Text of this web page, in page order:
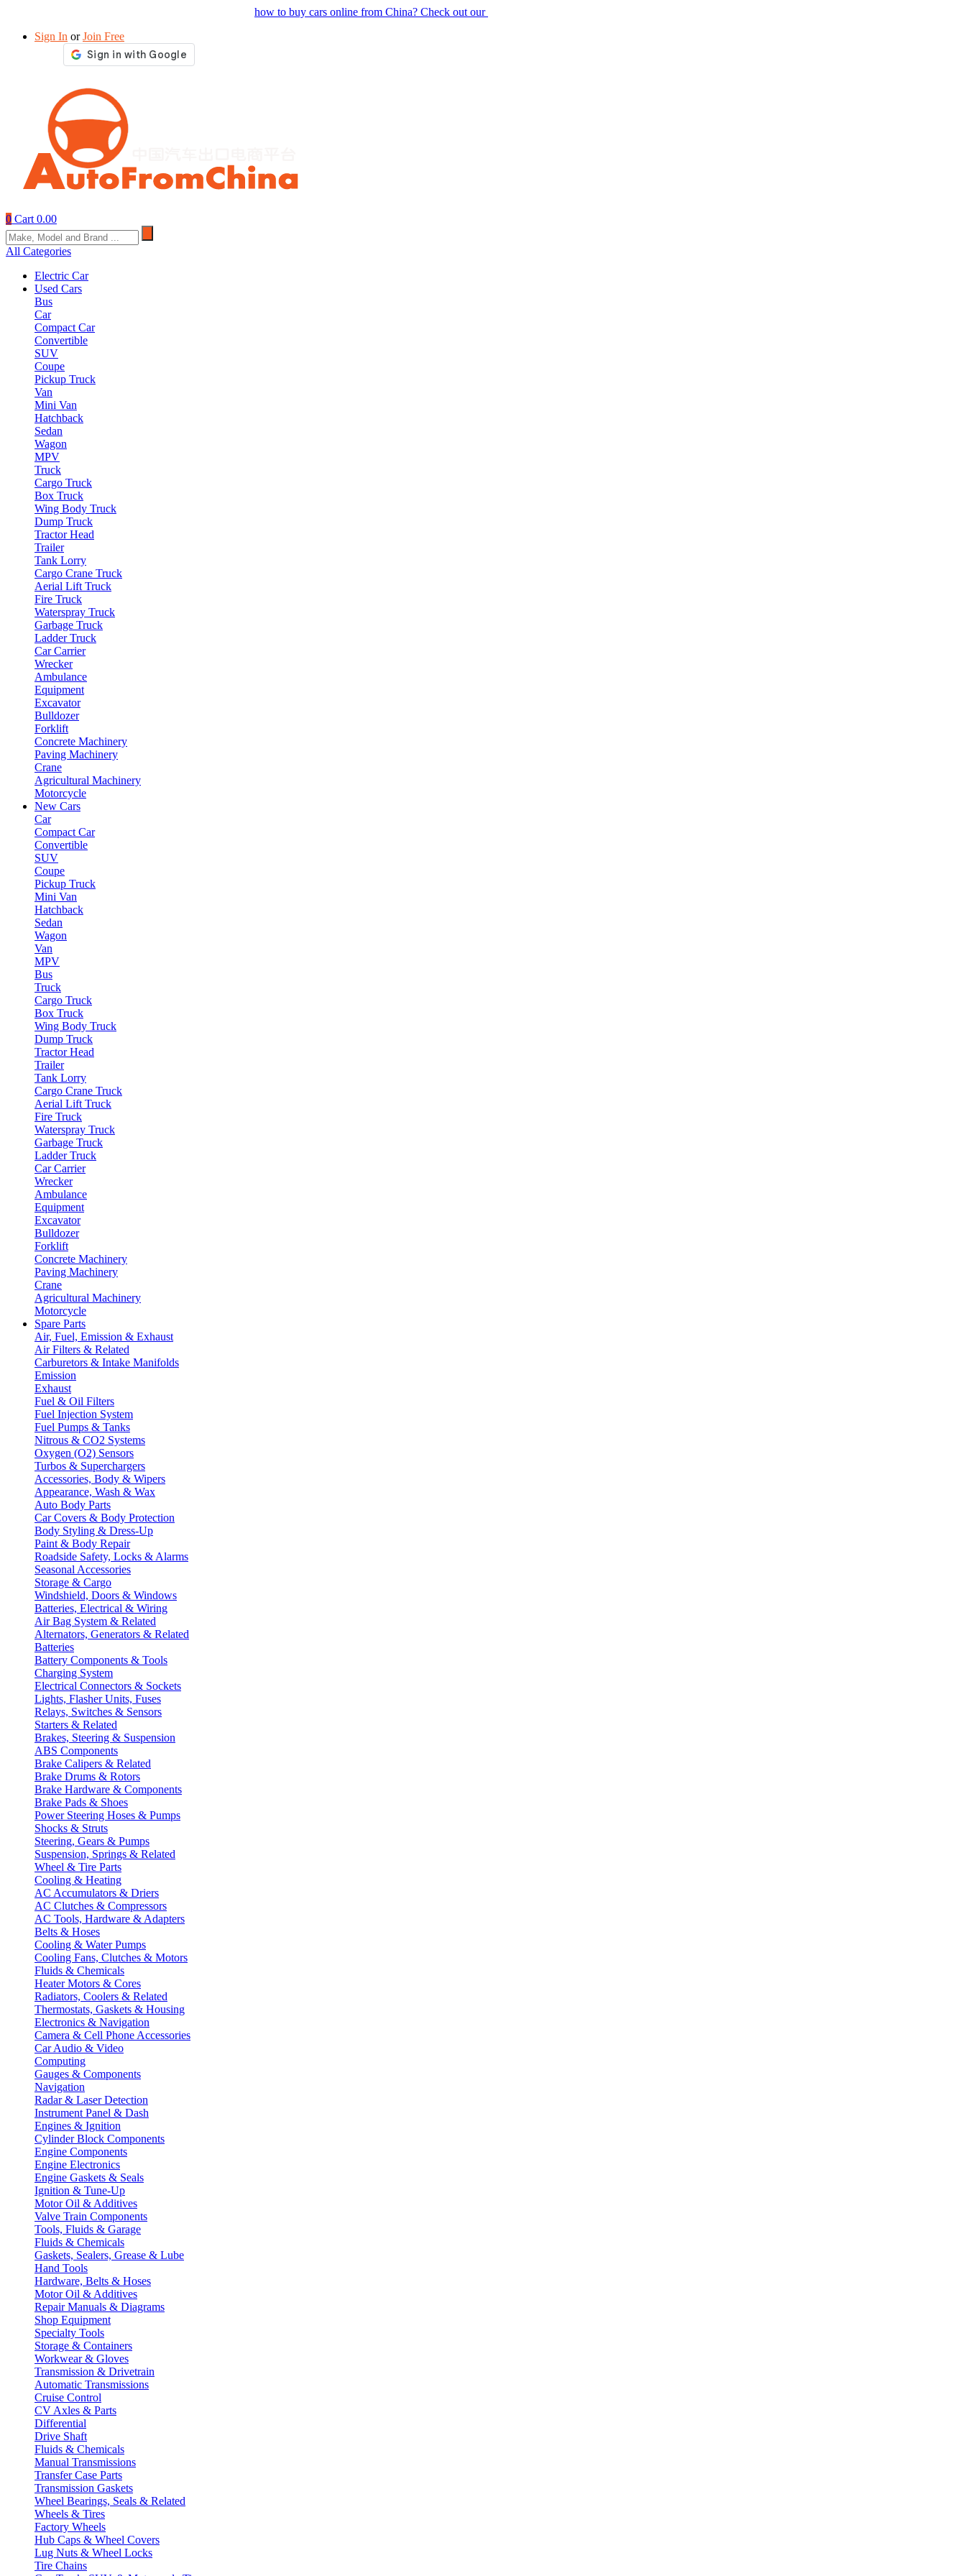
how to buy cars online from China? Check out our
Sign In orJoin Free
0 Cart 0.00
All Categories
Electric Car
Used Cars
Bus
Car
Compact Car
Convertible
SUV
Coupe
Pickup Truck
Van
Mini Van
Hatchback
Sedan
Wagon
MPV
Truck
Cargo Truck
Box Truck
Wing Body Truck
Dump Truck
Tractor Head
Trailer
Tank Lorry
Cargo Crane Truck
Aerial Lift Truck
Fire Truck
Waterspray Truck
Garbage Truck
Ladder Truck
Car Carrier
Wrecker
Ambulance
Equipment
Excavator
Bulldozer
Forklift
Concrete Machinery
Paving Machinery
Crane
Agricultural Machinery
Motorcycle
New Cars
Car
Compact Car
Convertible
SUV
Coupe
Pickup Truck
Mini Van
Hatchback
Sedan
Wagon
Van
MPV
Bus
Truck
Cargo Truck
Box Truck
Wing Body Truck
Dump Truck
Tractor Head
Trailer
Tank Lorry
Cargo Crane Truck
Aerial Lift Truck
Fire Truck
Waterspray Truck
Garbage Truck
Ladder Truck
Car Carrier
Wrecker
Ambulance
Equipment
Excavator
Bulldozer
Forklift
Concrete Machinery
Paving Machinery
Crane
Agricultural Machinery
Motorcycle
Spare Parts
Air, Fuel, Emission & Exhaust
Air Filters & Related
Carburetors & Intake Manifolds
Emission
Exhaust
Fuel & Oil Filters
Fuel Injection System
Fuel Pumps & Tanks
Nitrous & CO2 Systems
Oxygen (O2) Sensors
Turbos & Superchargers
Accessories, Body & Wipers
Appearance, Wash & Wax
Auto Body Parts
Car Covers & Body Protection
Body Styling & Dress-Up
Paint & Body Repair
Roadside Safety, Locks & Alarms
Seasonal Accessories
Storage & Cargo
Windshield, Doors & Windows
Batteries, Electrical & Wiring
Air Bag System & Related
Alternators, Generators & Related
Batteries
Battery Components & Tools
Charging System
Electrical Connectors & Sockets
Lights, Flasher Units, Fuses
Relays, Switches & Sensors
Starters & Related
Brakes, Steering & Suspension
ABS Components
Brake Calipers & Related
Brake Drums & Rotors
Brake Hardware & Components
Brake Pads & Shoes
Power Steering Hoses & Pumps
Shocks & Struts
Steering, Gears & Pumps
Suspension, Springs & Related
Wheel & Tire Parts
Cooling & Heating
AC Accumulators & Driers
AC Clutches & Compressors
AC Tools, Hardware & Adapters
Belts & Hoses
Cooling & Water Pumps
Cooling Fans, Clutches & Motors
Fluids & Chemicals
Heater Motors & Cores
Radiators, Coolers & Related
Thermostats, Gaskets & Housing
Electronics & Navigation
Camera & Cell Phone Accessories
Car Audio & Video
Computing
Gauges & Components
Navigation
Radar & Laser Detection
Instrument Panel & Dash
Engines & Ignition
Cylinder Block Components
Engine Components
Engine Electronics
Engine Gaskets & Seals
Ignition & Tune-Up
Motor Oil & Additives
Valve Train Components
Tools, Fluids & Garage
Fluids & Chemicals
Gaskets, Sealers, Grease & Lube
Hand Tools
Hardware, Belts & Hoses
Motor Oil & Additives
Repair Manuals & Diagrams
Shop Equipment
Specialty Tools
Storage & Containers
Workwear & Gloves
Transmission & Drivetrain
Automatic Transmissions
Cruise Control
CV Axles & Parts
Differential
Drive Shaft
Fluids & Chemicals
Manual Transmissions
Transfer Case Parts
Transmission Gaskets
Wheel Bearings, Seals & Related
Wheels & Tires
Factory Wheels
Hub Caps & Wheel Covers
Lug Nuts & Wheel Locks
Tire Chains